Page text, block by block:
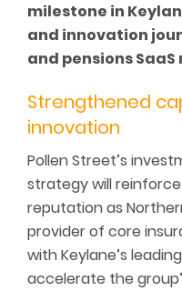
milestone in
and innovation
and pensions
Strengthened
innovation
Pollen Street’s
strategy will
reputation as
provider of core
with Keylane’s
accelerate the